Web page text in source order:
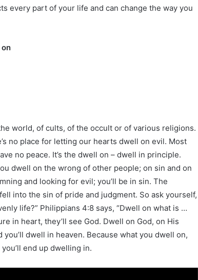
every part of your life and can change the way you
world, of cults, of the occult or of various religions.
no place for letting our hearts dwell on evil. Most
no peace. It’s the dwell on – dwell in principle.
dwell on the wrong of other people; on sin and on
and looking for evil; you’ll be in sin. The
into the sin of pride and judgment. So ask yourself,
life?” Philippians 4:8 says, “Dwell on what is …
in heart, they’ll see God. Dwell on God, on His
dwell in heaven. Because what you dwell on,
end up dwelling in.